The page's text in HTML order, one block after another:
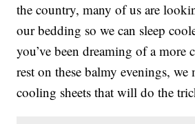
the country, many of us are
our bedding so we can sleep
you’ve been dreaming of a more
rest on these balmy evenings, we
cooling sheets that will do the